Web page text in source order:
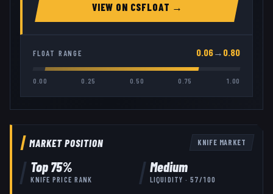
VIEW ON CSFLOAT →
FLOAT RANGE 0.06→ 0.80
0.00 0.25 0.50 0.75 1.00
MARKET POSITION KNIFE MARKET
Top75%
KNIFE PRICE RANK
Medium
LIQUIDITY ·57/100